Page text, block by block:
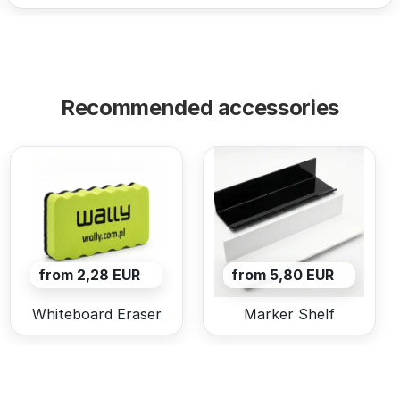
Recommended accessories
from 2,28 EUR
Whiteboard Eraser
from 5,80 EUR
Marker Shelf